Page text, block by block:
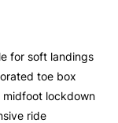
for soft landings
toe box
lockdown
ride